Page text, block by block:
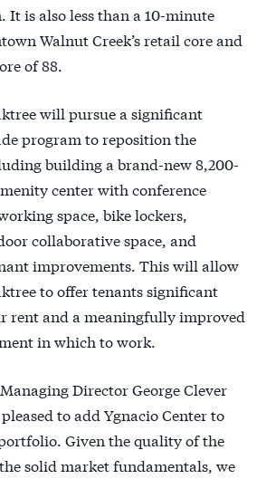
It is also less than a 10-minute
Walnut Creek’s retail core and
of 88.
will pursue a significant
program to reposition the
building a brand-new 8,200-
center with conference
space, bike lockers,
collaborative space, and
improvements. This will allow
to offer tenants significant
rent and a meaningfully improved
in which to work.
Director George Clever
to add Ygnacio Center to
Given the quality of the
solid market fundamentals, we